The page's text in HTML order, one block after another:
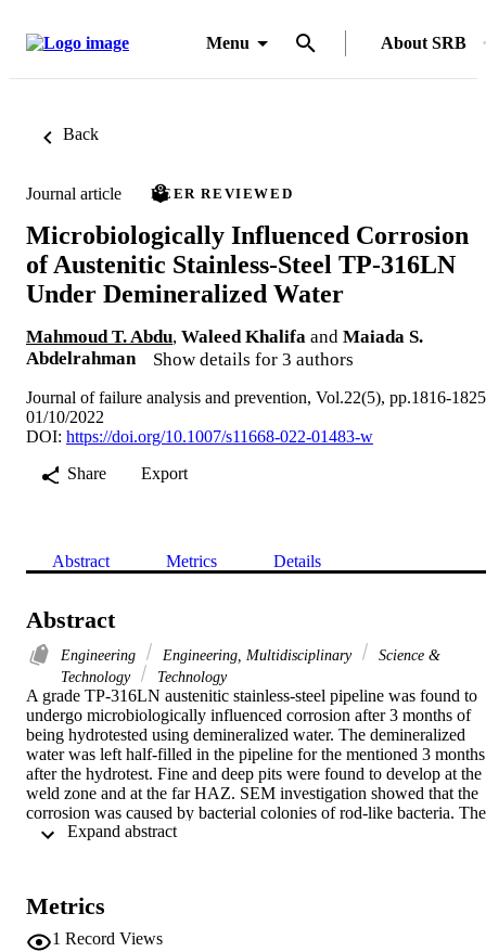
Menu About SRB
Back
Journal article PEER REVIEWED
Microbiologically Influenced Corrosion
of Austenitic Stainless-Steel TP-316LN
Under Demineralized Water
Mahmoud T. Abdu, Waleed Khalifa and Maiada S.
Abdelrahman
Show details for 3 authors
Journal of failure analysis and prevention, Vol.22(5), pp.1816-1825
01/10/2022
DOI: https://doi.org/10.1007/s11668-022-01483-w
Share
Export
Abstract Metrics Details
Abstract
Engineering Engineering, Multidisciplinary
Science &
Technology
Technology
A grade TP-316LN austenitic stainless-steel pipeline was found to
undergo microbiologically influenced corrosion after 3 months of
being hydrotested using demineralized water. The demineralized
water was left half-filled in the pipeline for the mentioned 3 months
after the hydrotest. Fine and deep pits were found to develop at the
weld zone and at the far HAZ. SEM investigation showed that the
corrosion was caused by bacterial colonies of rod-like bacteria. The
cause of the corrosion was investigated by means of EDS analysis
Metrics
1 Record Views